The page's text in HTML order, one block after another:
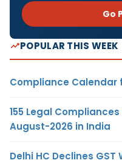
Go
POPULAR THIS WEEK
Compliance Calendar
155 Legal
August-2026 in India
Delhi HC Declines